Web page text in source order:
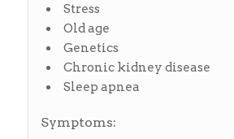
Stress
Old age
Genetics
Chronic kidney disease
Sleep apnea
Symptoms: